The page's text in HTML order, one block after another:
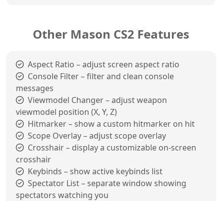
Other Mason CS2 Features
Aspect Ratio – adjust screen aspect ratio
Console Filter – filter and clean console
messages
Viewmodel Changer – adjust weapon
viewmodel position (X, Y, Z)
Hitmarker – show a custom hitmarker on hit
Scope Overlay – adjust scope overlay
Crosshair – display a customizable on-screen
crosshair
Keybinds – show active keybinds list
Spectator List – separate window showing
spectators watching you